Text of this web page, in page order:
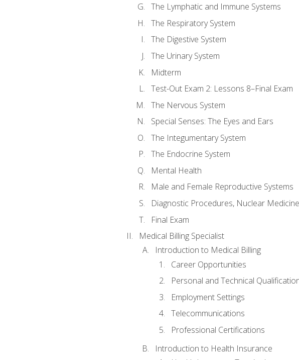
The Lymphatic and Immune Systems
The Respiratory System
The Digestive System
The Urinary System
Midterm
Test-Out Exam 2: Lessons 8–Final Exam
The Nervous System
Special Senses: The Eyes and Ears
The Integumentary System
The Endocrine System
Mental Health
Male and Female Reproductive Systems
Diagnostic Procedures, Nuclear
Final Exam
Medical Billing Specialist
Introduction to Medical Billing
Career Opportunities
Personal and Technical
Employment Settings
Telecommunications
Professional Certifications
Introduction to Health Insurance